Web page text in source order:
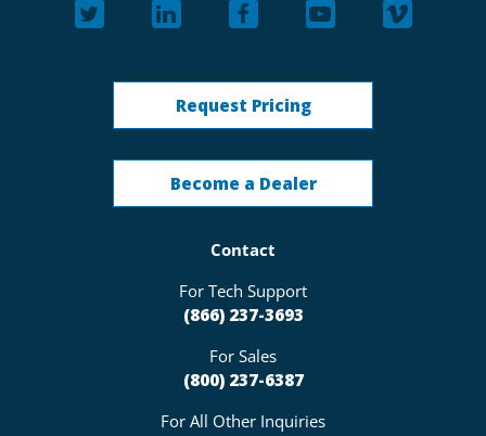
Request Pricing
Become a Dealer
Contact
For Tech Support
(866) 237-3693
For Sales
(800) 237-6387
For All Other Inquiries